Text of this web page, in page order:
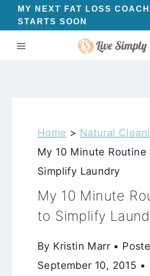
Skip
to
content
MY NEXT FAT LOSS
STARTS SOON
Home > Natural
My 10 Minute Routine
Simplify Laundry
My 10 Minute
to Simplify
By Kristin Marr •
September 10, 2015 •